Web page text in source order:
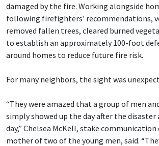
damaged by the fire. Working alongside
following firefighters’ recommendations,
removed fallen trees, cleared burned
to establish an approximately 100-foot
around homes to reduce future fire risk.
For many neighbors, the sight was
“They were amazed that a group of men
simply showed up the day after the disaster
day,” Chelsea McKell, stake
mother of two of the young men, said.